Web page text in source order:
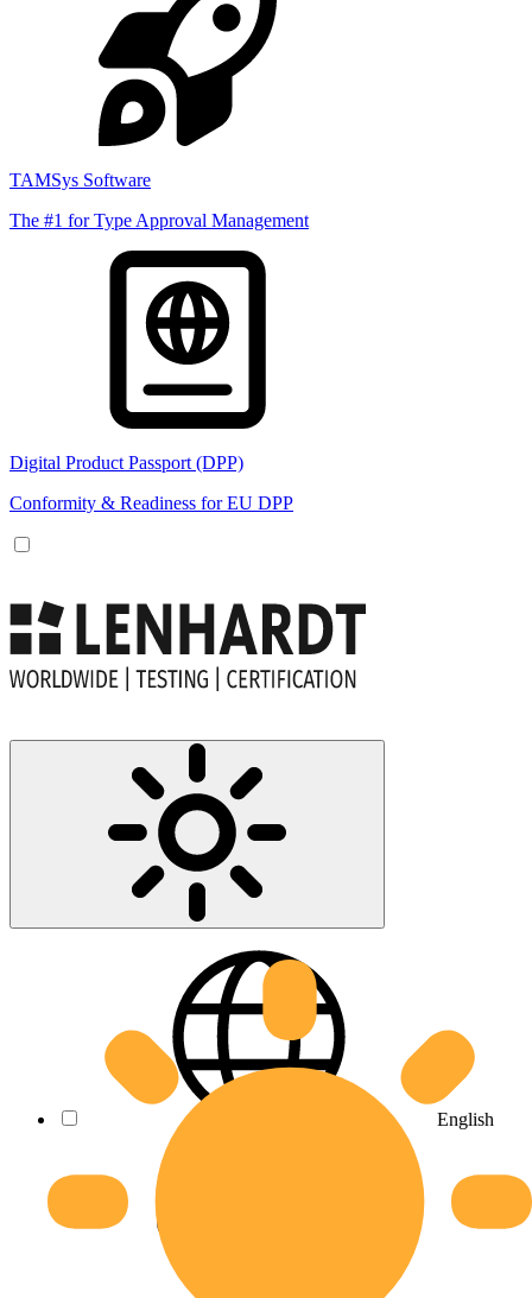
TAMSys Software
The #1 for Type Approval Management
Digital Product Passport (DPP)
Conformity & Readiness for EU DPP
English